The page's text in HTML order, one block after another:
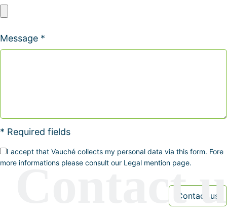
Message *
* Required fields
I accept that Vauché collects my personal data via this form. Fore
more informations please consult our Legal mention page.